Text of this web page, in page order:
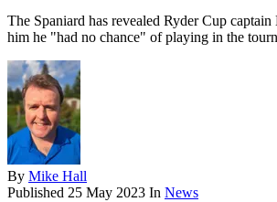
The Spaniard has revealed Ryder Cup
him he "had no chance" of playing in the
By Mike Hall
Published 25 May 2023 In News